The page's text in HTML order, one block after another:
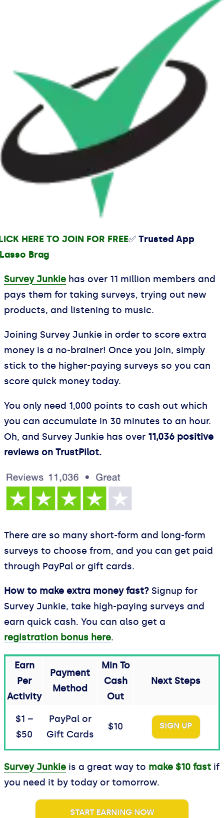
HERE TO JOIN FOR FREE✅ Trusted App
Survey Junkie has over 11 million members and
pays them for taking surveys, trying out new
products, and listening to music.
Joining Survey Junkie in order to score extra
money is a no-brainer! Once you join, simply
stick to the higher-paying surveys so you can
score quick money today.
You only need 1,000 points to cash out which
you can accumulate in 30 minutes to an hour.
Oh, and Survey Junkie has over 11,036 positive
reviews on TrustPilot.
There are so many short-form and long-form
surveys to choose from, and you can get paid
through PayPal or gift cards.
How to make extra money fast? Signup for
Survey Junkie, take high-paying surveys and
earn quick cash. You can also get a
registration bonus here.
Earn
Per
Activity
Payment
Method
Min To
Cash
Out
Next Steps
$1 –
$50
PayPal or
Gift Cards
$10 SIGN UP
Survey Junkie is a great way to make $10 fast if
you need it by today or tomorrow.
START EARNING NOW